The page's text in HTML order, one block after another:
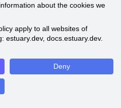
about the cookies we
apply to all websites of
estuary.dev, docs.estuary.dev.
Deny